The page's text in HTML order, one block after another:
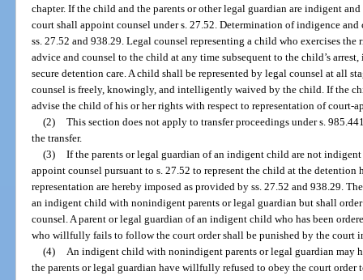
chapter. If the child and the parents or other legal guardian are indigent
court shall appoint counsel under s. 27.52. Determination of indigence
ss. 27.52 and 938.29. Legal counsel representing a child who exercises
advice and counsel to the child at any time subsequent to the child’s
secure detention care. A child shall be represented by legal counsel at all
counsel is freely, knowingly, and intelligently waived by the child. If the
advise the child of his or her rights with respect to representation of court-
(2) This section does not apply to transfer proceedings under s.
the transfer.
(3) If the parents or legal guardian of an indigent child are not
appoint counsel pursuant to s. 27.52 to represent the child at the
representation are hereby imposed as provided by ss. 27.52 and 938.29.
an indigent child with nonindigent parents or legal guardian but shall
counsel. A parent or legal guardian of an indigent child who has been
who willfully fails to follow the court order shall be punished by the court
(4) An indigent child with nonindigent parents or legal guardian may
the parents or legal guardian have willfully refused to obey the court order